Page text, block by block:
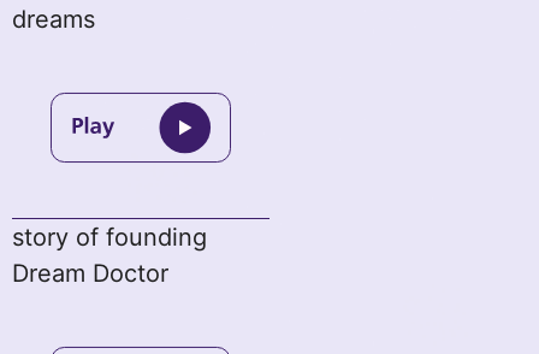
dreams
story of founding
Dream Doctor